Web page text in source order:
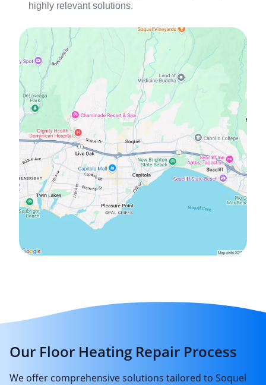
highly relevant solutions.
Our Floor Heating Repair Process
We offer comprehensive solutions tailored to Soquel